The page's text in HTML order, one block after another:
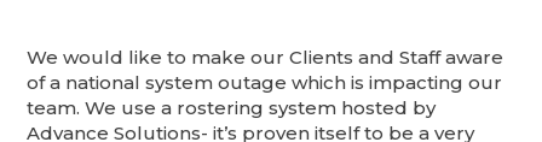
We would like to make our Clients and Staff aware
of a national system outage which is impacting our
team. We use a rostering system hosted by
Advance Solutions- it’s proven itself to be a very